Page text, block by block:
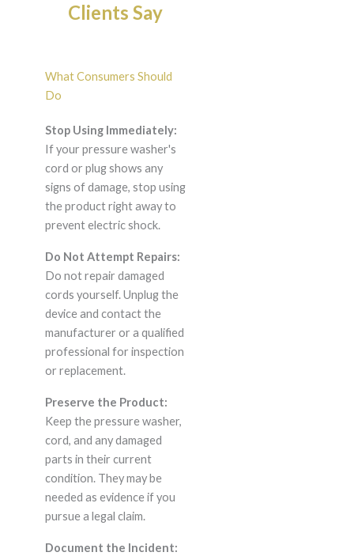
Clients Say
What Consumers Should
Do
Stop Using Immediately:
If your pressure washer's
cord or plug shows any
signs of damage, stop using
the product right away to
prevent electric shock.
Do Not Attempt Repairs:
Do not repair damaged
cords yourself. Unplug the
device and contact the
manufacturer or a qualified
professional for inspection
or replacement.
Preserve the Product:
Keep the pressure washer,
cord, and any damaged
parts in their current
condition. They may be
needed as evidence if you
pursue a legal claim.
Document the Incident: